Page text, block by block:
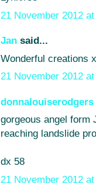
21 November 2012
Jan said...
Wonderful creations
21 November 2012
donnalouiserodgers
gorgeous angel form
reaching landslide
dx 58
21 November 2012